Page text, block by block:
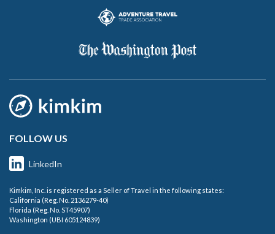
FOLLOW US
LinkedIn
Kimkim, Inc. is registered as a Seller of Travel in the following states:
California (Reg. No. 2136279-40)
Florida (Reg. No. ST45907)
Washington (UBI 605124839)